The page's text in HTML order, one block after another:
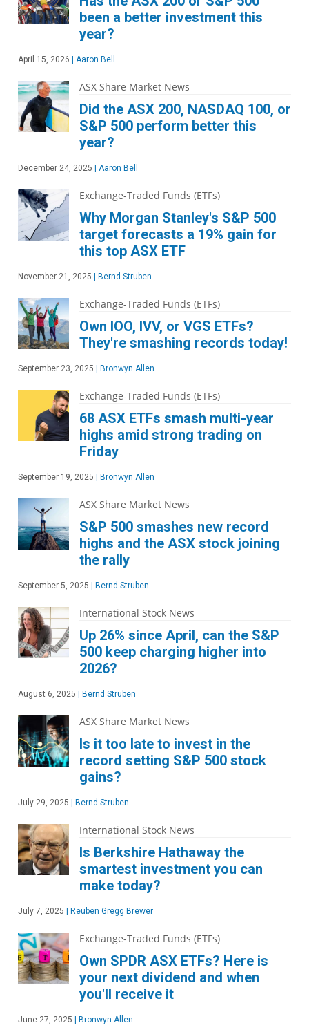
been a better investment this
year?
April 15, 2026 Aaron Bell
ASX Share Market News
Did the ASX 200, NASDAQ 100, or
S&P 500 perform better this
year?
December 24, 2025 Aaron Bell
Exchange-Traded Funds (ETFs)
Why Morgan Stanley's S&P 500
target forecasts a 19% gain for
this top ASX ETF
November 21, 2025 Bernd Struben
Exchange-Traded Funds (ETFs)
Own IOO, IVV, or VGS ETFs?
They're smashing records today!
September 23, 2025 Bronwyn Allen
Exchange-Traded Funds (ETFs)
68 ASX ETFs smash multi-year
highs amid strong trading on
Friday
September 19, 2025 Bronwyn Allen
ASX Share Market News
S&P 500 smashes new record
highs and the ASX stock joining
the rally
September 5, 2025 Bernd Struben
International Stock News
Up 26% since April, can the S&P
500 keep charging higher into
2026?
August 6, 2025 Bernd Struben
ASX Share Market News
Is it too late to invest in the
record setting S&P 500 stock
gains?
July 29, 2025 Bernd Struben
International Stock News
Is Berkshire Hathaway the
smartest investment you can
make today?
July 7, 2025 Reuben Gregg Brewer
Exchange-Traded Funds (ETFs)
Own SPDR ASX ETFs? Here is
your next dividend and when
you'll receive it
June 27, 2025 Bronwyn Allen